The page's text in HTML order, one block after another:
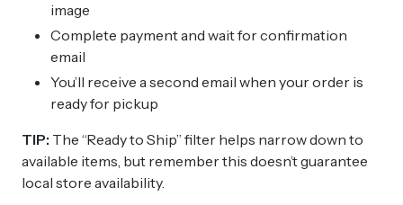
image
Complete payment and wait for confirmation
email
You’ll receive a second email when your order is
ready for pickup
TIP: The “Ready to Ship” filter helps narrow down to
available items, but remember this doesn’t guarantee
local store availability.